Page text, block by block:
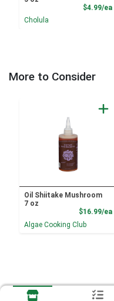
$4.99/ea
Cholula
More to Consider
Oil Shiitake Mushroom
7 oz
$16.99/ea
Algae Cooking Club